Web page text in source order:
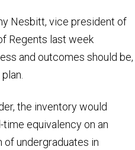
Nesbitt, vice president of
Regents last week
and outcomes should be,
the inventory would
equivalency on an
undergraduates in